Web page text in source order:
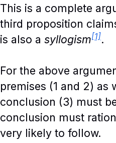
This is a complete
third proposition
is also a syllogism[1].
For the above
premises (1 and 2) as
conclusion (3) must
conclusion must
very likely to follow.